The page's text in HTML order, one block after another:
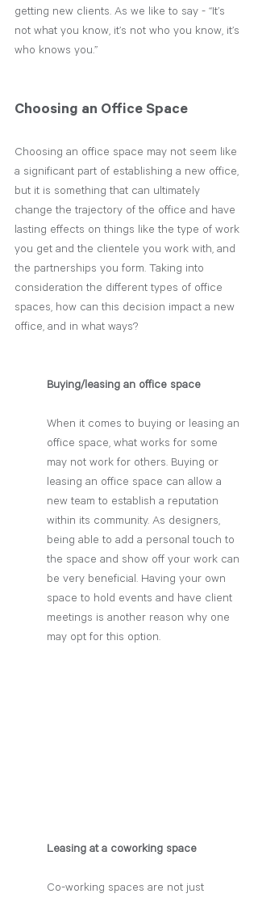
getting new clients. As we like to say - “It’s
not what you know, it’s not who you know, it’s
who knows you.”
Choosing an Office Space
Choosing an office space may not seem like
a significant part of establishing a new office,
but it is something that can ultimately
change the trajectory of the office and have
lasting effects on things like the type of work
you get and the clientele you work with, and
the partnerships you form. Taking into
consideration the different types of office
spaces, how can this decision impact a new
office, and in what ways?
Buying/leasing an office space
When it comes to buying or leasing an
office space, what works for some
may not work for others. Buying or
leasing an office space can allow a
new team to establish a reputation
within its community. As designers,
being able to add a personal touch to
the space and show off your work can
be very beneficial. Having your own
space to hold events and have client
meetings is another reason why one
may opt for this option.
Leasing at a coworking space
Co-working spaces are not just